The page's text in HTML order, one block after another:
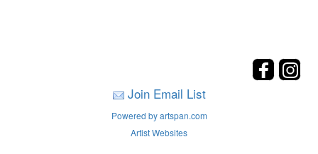
Join Email List
Powered by artspan.com
Artist Websites